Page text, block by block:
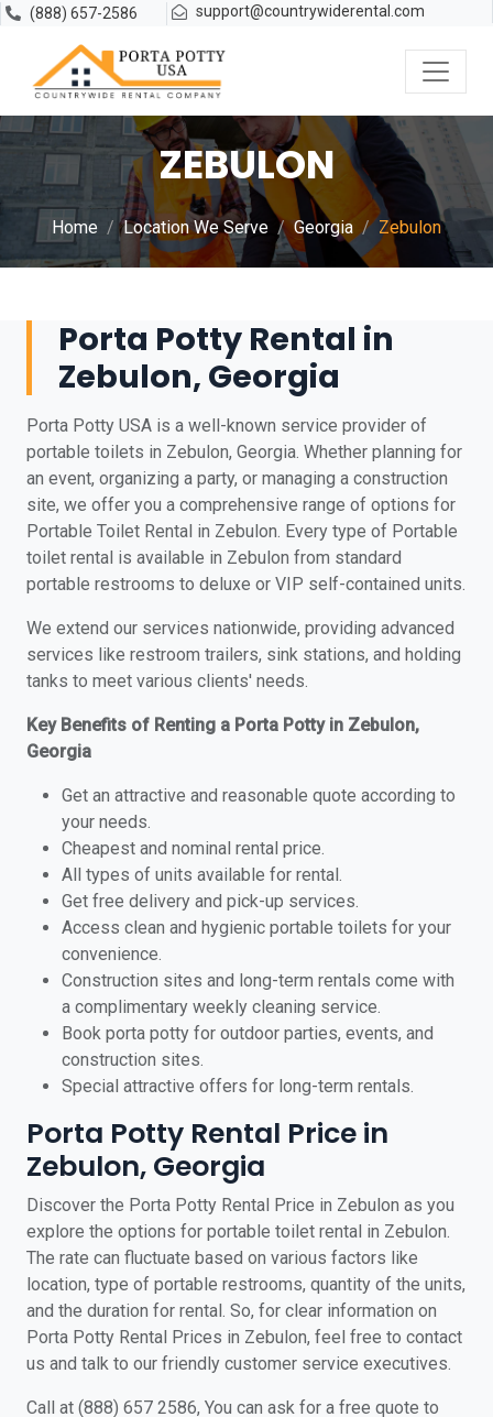
(888) 657-2586 support@countrywiderental.com
ZEBULON
Home Location We Serve Georgia Zebulon
Porta Potty Rental in
Zebulon, Georgia
Porta Potty USA is a well-known service provider of
portable toilets in Zebulon, Georgia. Whether planning for
an event, organizing a party, or managing a construction
site, we offer you a comprehensive range of options for
Portable Toilet Rental in Zebulon. Every type of Portable
toilet rental is available in Zebulon from standard
portable restrooms to deluxe or VIP self-contained units.
We extend our services nationwide, providing advanced
services like restroom trailers, sink stations, and holding
tanks to meet various clients' needs.
Key Benefits of Renting a Porta Potty in Zebulon,
Georgia
Get an attractive and reasonable quote according to
your needs.
Cheapest and nominal rental price.
All types of units available for rental.
Get free delivery and pick-up services.
Access clean and hygienic portable toilets for your
convenience.
Construction sites and long-term rentals come with
a complimentary weekly cleaning service.
Book porta potty for outdoor parties, events, and
construction sites.
Special attractive offers for long-term rentals.
Porta Potty Rental Price in
Zebulon, Georgia
Discover the Porta Potty Rental Price in Zebulon as you
explore the options for portable toilet rental in Zebulon.
The rate can fluctuate based on various factors like
location, type of portable restrooms, quantity of the units,
and the duration for rental. So, for clear information on
Porta Potty Rental Prices in Zebulon, feel free to contact
us and talk to our friendly customer service executives.
Call at (888) 657 2586, You can ask for a free quote to